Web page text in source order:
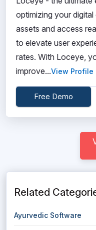
optimizing your
assets and access
to elevate user
rates. With Loceye,
improve...View Profile
Free Demo
Related
Ayurvedic Software